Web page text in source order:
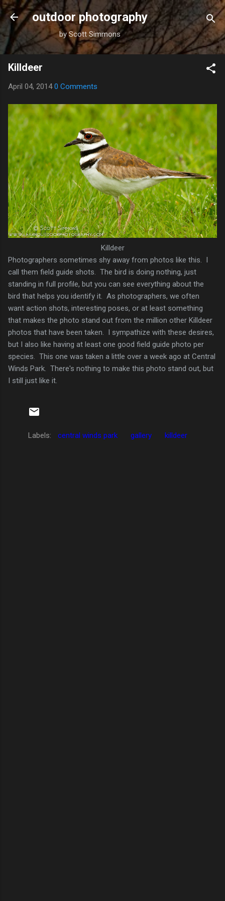
Skip to main content
outdoor photography
by Scott Simmons
Killdeer
April 04, 20140 Comments
Killdeer
Photographers sometimes shy away from photos like this. I
call them field guide shots. The bird is doing nothing, just
standing in full profile, but you can see everything about the
bird that helps you identify it. As photographers, we often
want action shots, interesting poses, or at least something
that makes the photo stand out from the million other Killdeer
photos that have been taken. I sympathize with these desires,
but I also like having at least one good field guide photo per
species. This one was taken a little over a week ago at Central
Winds Park. There's nothing to make this photo stand out, but
I still just like it.
Labels: central winds park gallery killdeer